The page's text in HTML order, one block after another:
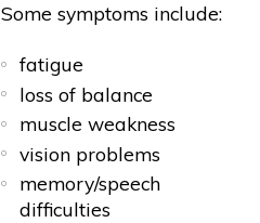
Some symptoms include:
fatigue
loss of balance
muscle weakness
vision problems
memory/speech
difficulties